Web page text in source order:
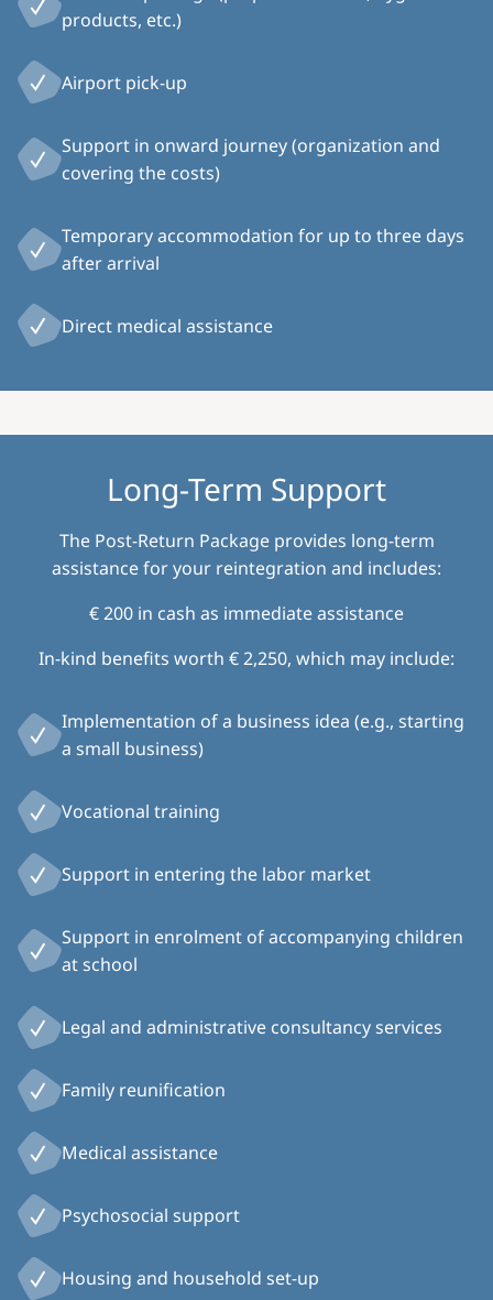
products, etc.)
Airport pick-up
Support in onward journey (organization and
covering the costs)
Temporary accommodation for up to three days
after arrival
Direct medical assistance
Long-Term Support
The Post-Return Package provides long-term
assistance for your reintegration and includes:
€ 200 in cash as immediate assistance
In-kind benefits worth € 2,250, which may include:
Implementation of a business idea (e.g., starting
a small business)
Vocational training
Support in entering the labor market
Support in enrolment of accompanying children
at school
Legal and administrative consultancy services
Family reunification
Medical assistance
Psychosocial support
Housing and household set-up